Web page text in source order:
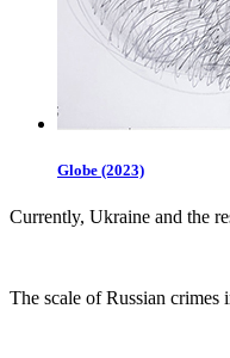
Globe (2023)
Currently, Ukraine and the
The scale of Russian crimes